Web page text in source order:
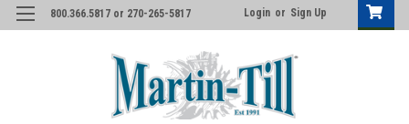
800.366.5817 or 270-265-5817 Login or Sign Up